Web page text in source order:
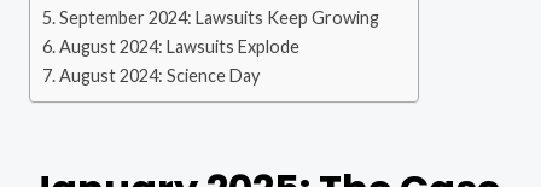
September 2024: Lawsuits Keep Growing
August 2024: Lawsuits Explode
August 2024: Science Day